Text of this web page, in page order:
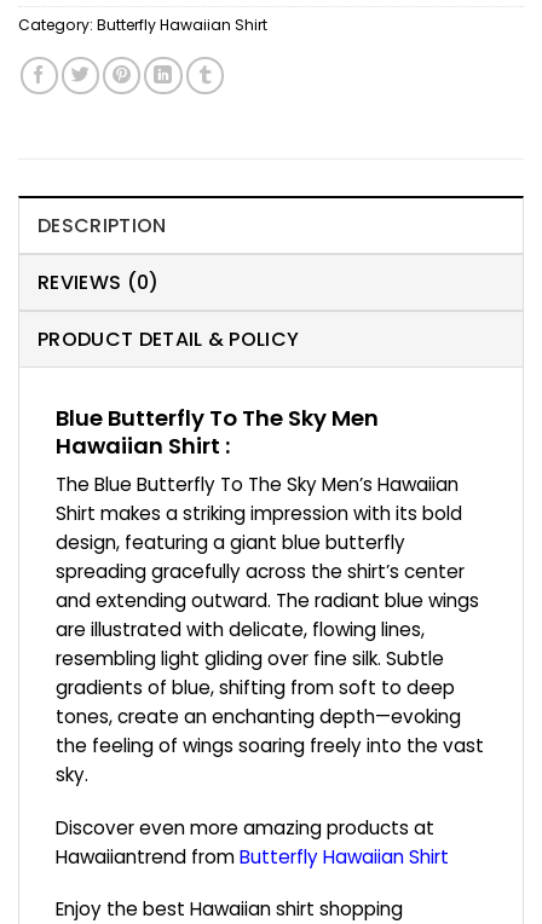
Category: Butterfly Hawaiian Shirt
DESCRIPTION
REVIEWS (0)
PRODUCT DETAIL & POLICY
Blue Butterfly To The Sky Men
Hawaiian Shirt :
The Blue Butterfly To The Sky Men’s Hawaiian
Shirt makes a striking impression with its bold
design, featuring a giant blue butterfly
spreading gracefully across the shirt’s center
and extending outward. The radiant blue wings
are illustrated with delicate, flowing lines,
resembling light gliding over fine silk. Subtle
gradients of blue, shifting from soft to deep
tones, create an enchanting depth—evoking
the feeling of wings soaring freely into the vast
sky.
Discover even more amazing products at
Hawaiiantrend fromButterfly Hawaiian Shirt
Enjoy the best Hawaiian shirt shopping